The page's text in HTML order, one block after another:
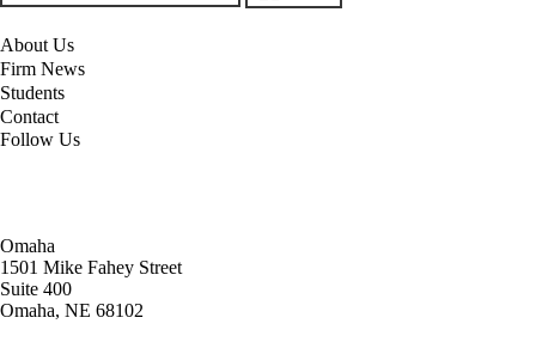
About Us
Firm News
Students
Contact
Follow Us
Omaha
1501 Mike Fahey Street
Suite 400
Omaha, NE 68102